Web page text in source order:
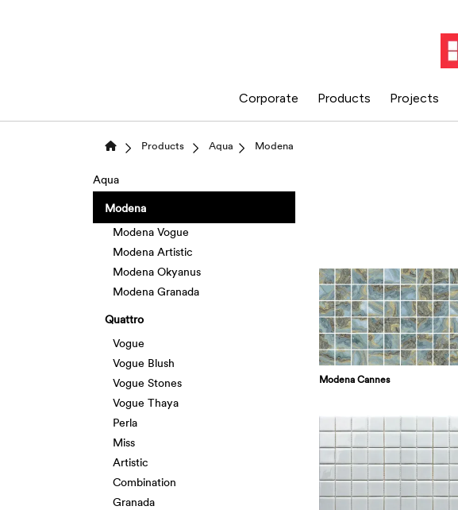
Corporate Products Projects
Products Aqua Modena
Aqua
Modena
Modena Vogue
Modena Artistic
Modena Okyanus
Modena Granada
Quattro
Vogue
Vogue Blush
Vogue Stones
Vogue Thaya
Perla
Miss
Artistic
Combination
Granada
Modena Cannes